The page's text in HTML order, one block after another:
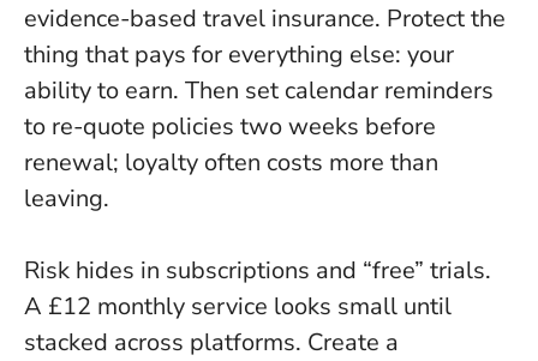
evidence-based travel insurance. Protect the
thing that pays for everything else: your
ability to earn. Then set calendar reminders
to re-quote policies two weeks before
renewal; loyalty often costs more than
leaving.
Risk hides in subscriptions and “free” trials.
A £12 monthly service looks small until
stacked across platforms. Create a